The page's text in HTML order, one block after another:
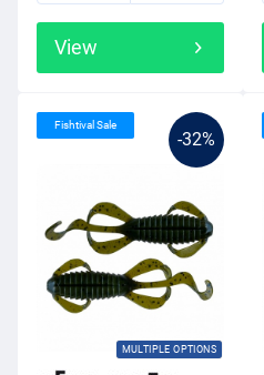
View
-32%
MULTIPLE OPTIONS
Fishtival Sale